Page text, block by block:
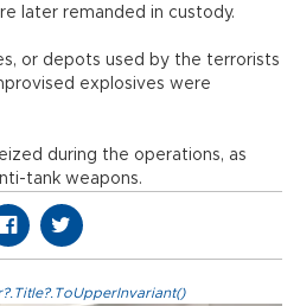
later remanded in custody.
or depots used by the terrorists
explosives were
during the operations, as
tank weapons.